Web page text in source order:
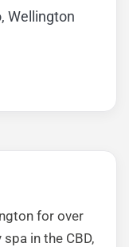
Wellington
for over
in the CBD,